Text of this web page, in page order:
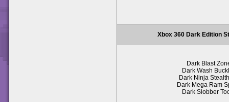
Xbox 360 Dark Edition
Dark Blast
Dark Wash
Dark Ninja
Dark Mega Ram
Dark Slobber